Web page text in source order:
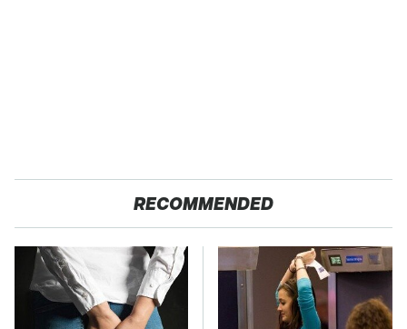
RECOMMENDED